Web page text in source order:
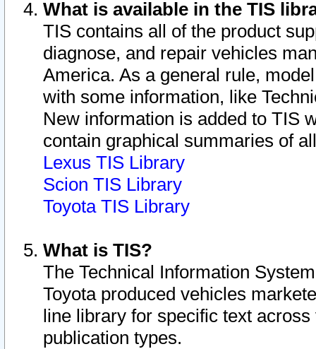
What is available in the TIS
TIS contains all of the product
diagnose, and repair vehicles
America. As a general rule,
with some information, like
New information is added to TIS
contain graphical summaries of
Lexus TIS Library
Scion TIS Library
Toyota TIS Library
What is TIS?
The Technical Information
Toyota produced vehicles
line library for specific text
publication types.